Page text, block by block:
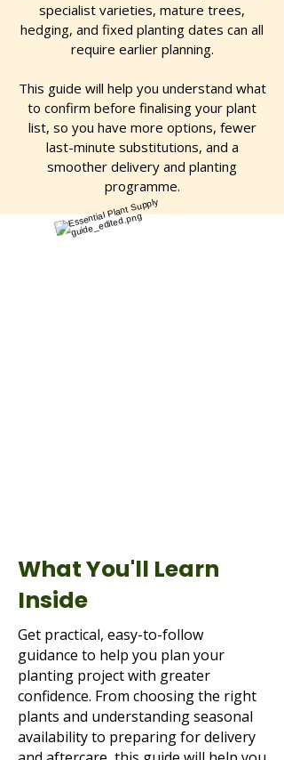
specialist varieties, mature trees,
hedging, and fixed planting dates can all
require earlier planning.
This guide will help you understand what
to confirm before finalising your plant
list, so you have more options, fewer
last-minute substitutions, and a
smoother delivery and planting
programme.
What You'll Learn
Inside
Get practical, easy-to-follow
guidance to help you plan your
planting project with greater
confidence. From choosing the right
plants and understanding seasonal
availability to preparing for delivery